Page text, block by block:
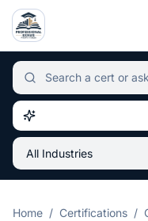
Independent
Home / Certifications /